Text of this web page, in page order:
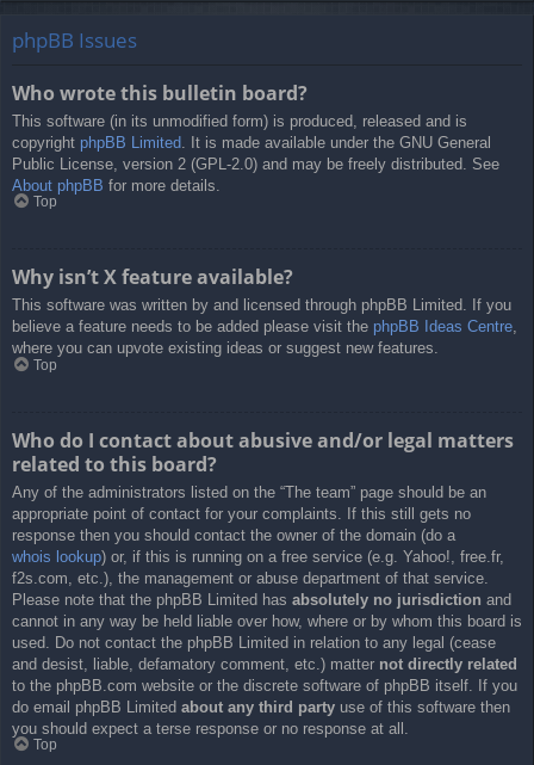
phpBB Issues
Who wrote this bulletin board?
This software (in its unmodified form) is produced, released and is
copyright phpBB Limited . It is made available under the GNU General
Public License, version 2 (GPL-2.0) and may be freely distributed. See
About phpBB for more details.
Top
Why isn’t X feature available?
This software was written by and licensed through phpBB Limited. If you
believe a feature needs to be added please visit the phpBB Ideas Centre,
where you can upvote existing ideas or suggest new features.
Top
Who do I contact about abusive and/or legal matters
related to this board?
Any of the administrators listed on the “The team” page should be an
appropriate point of contact for your complaints. If this still gets no
response then you should contact the owner of the domain (do a
whois lookup) or, if this is running on a free service (e.g. Yahoo!, free.fr,
f2s.com, etc.), the management or abuse department of that service.
Please note that the phpBB Limited has absolutely no jurisdiction and
cannot in any way be held liable over how, where or by whom this board is
used. Do not contact the phpBB Limited in relation to any legal (cease
and desist, liable, defamatory comment, etc.) matter not directly related
to the phpBB.com website or the discrete software of phpBB itself. If you
do email phpBB Limited about any third party use of this software then
you should expect a terse response or no response at all.
Top